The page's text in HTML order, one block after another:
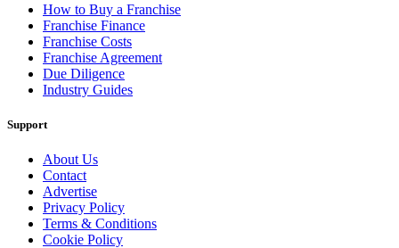
How to Buy a Franchise
Franchise Finance
Franchise Costs
Franchise Agreement
Due Diligence
Industry Guides
Support
About Us
Contact
Advertise
Privacy Policy
Terms & Conditions
Cookie Policy